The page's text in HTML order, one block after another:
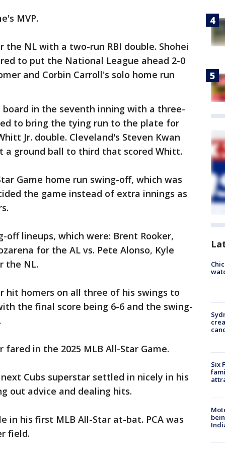
MVP.
NL with a two-run RBI double. Shohei
to put the National League ahead 2-0
and Corbin Carroll's solo home run
in the seventh inning with a three-
to bring the tying run to the plate for
Jr. double. Cleveland's Steven Kwan
ground ball to third that scored Whitt.
Game home run swing-off, which was
the game instead of extra innings as
off lineups, which were: Brent Rooker,
for the AL vs. Pete Alonso, Kyle
the NL.
hit homers on all three of his swings to
the final score being 6-6 and the swing-
fared in the 2025 MLB All-Star Game.
Cubs superstar settled in nicely in his
out advice and dealing hits.
in his first MLB All-Star at-bat. PCA was
field.
Six